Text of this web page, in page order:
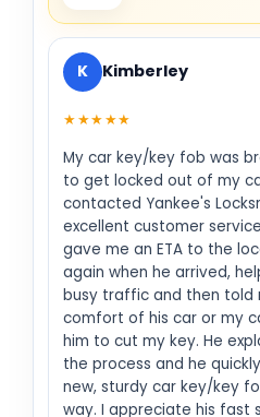
K Kimberley
★★★★★
My car key/key fob was
to get locked out of my
contacted Yankee's
excellent customer
gave me an ETA to the
again when he arrived,
busy traffic and then told
comfort of his car or my
him to cut my key. He
the process and he
new, sturdy car key/key
way. I appreciate his fast